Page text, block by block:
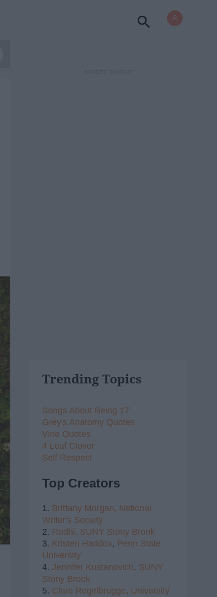
Trending Topics
Songs About Being 17
Grey's Anatomy Quotes
Vine Quotes
4 Leaf Clover
Self Respect
Top Creators
1. Brittany Morgan, National
Writer's Society
2. Radhi, SUNY Stony Brook
3. Kristen Haddox, Penn State
University
4. Jennifer Kustanovich, SUNY
Stony Brook
5. Clare Regelbrugge, University